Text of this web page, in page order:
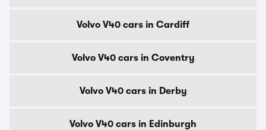
Volvo V40 cars in Cardiff
Volvo V40 cars in Coventry
Volvo V40 cars in Derby
Volvo V40 cars in Edinburgh